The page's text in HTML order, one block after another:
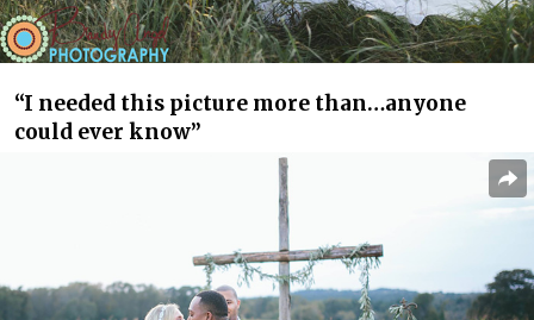
“I needed this picture more than…anyone
could ever know”